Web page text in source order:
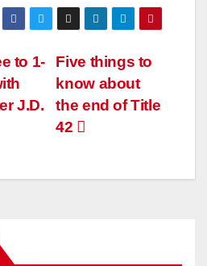
Five things to
know about
the end of Title
42
to 1-
J.D.